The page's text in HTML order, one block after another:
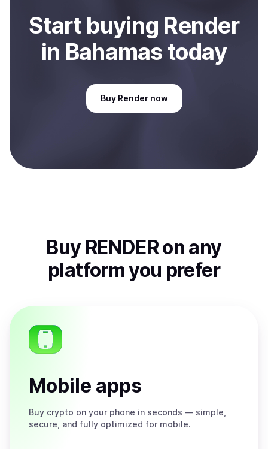
Start buying Render
in Bahamas today
Buy Render now
Buy RENDERon any
platform you prefer
Mobile apps
Buy crypto on your phone in seconds — simple,
secure, and fully optimized for mobile.